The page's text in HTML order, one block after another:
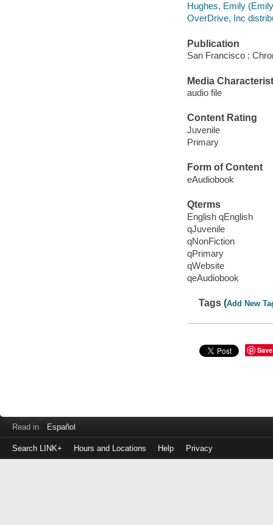
Hughes, Emily
OverDrive, Inc
Publication
San Francisco :
Media
audio file
Content Rating
Juvenile
Primary
Form of Content
eAudiobook
Qterms
English qEnglish
qJuvenile
qNonFiction
qPrimary
qWebsite
qeAudiobook
Tags (Add New
Save
Read in Español
Search LINK+ Hours and Locations Help Privacy